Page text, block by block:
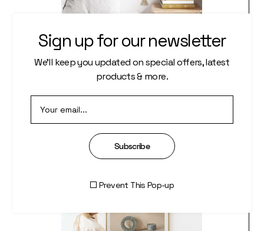
WALL PRINT
Sign up for our newsletter
We’ll keep you updated on special offers, latest
products & more.
Subscribe
Prevent This Pop-up